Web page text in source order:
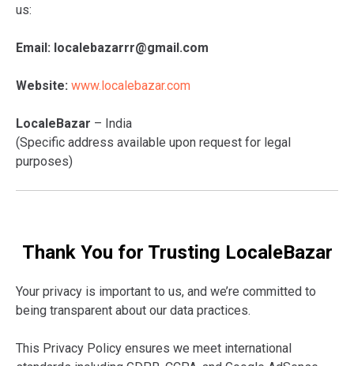
us:
Email: localebazarrr@gmail.com
Website: www.localebazar.com
LocaleBazar – India
(Specific address available upon request for legal
purposes)
Thank You for Trusting LocaleBazar
Your privacy is important to us, and we’re committed to
being transparent about our data practices.
This Privacy Policy ensures we meet international